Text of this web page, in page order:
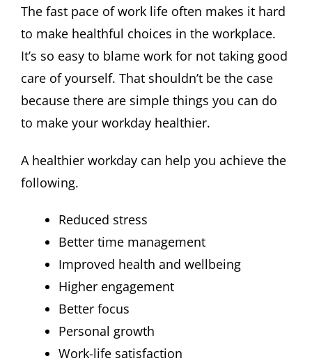
The fast pace of work life often makes it hard
to make healthful choices in the workplace.
It’s so easy to blame work for not taking good
care of yourself. That shouldn’t be the case
because there are simple things you can do
to make your workday healthier.
A healthier workday can help you achieve the
following.
Reduced stress
Better time management
Improved health and wellbeing
Higher engagement
Better focus
Personal growth
Work-life satisfaction